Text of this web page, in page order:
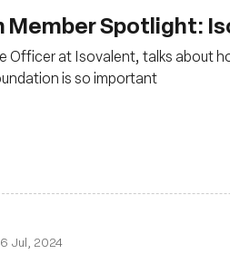
Member Spotlight:
Officer at Isovalent, talks about
is so important
Jul, 2024